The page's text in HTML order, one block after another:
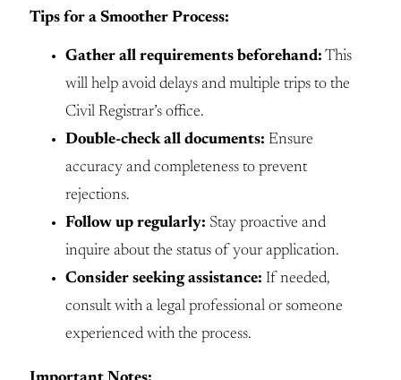
Tips for a Smoother Process:
Gather all requirements beforehand: This
will help avoid delays and multiple trips to the
Civil Registrar’s office.
Double-check all documents: Ensure
accuracy and completeness to prevent
rejections.
Follow up regularly: Stay proactive and
inquire about the status of your application.
Consider seeking assistance: If needed,
consult with a legal professional or someone
experienced with the process.